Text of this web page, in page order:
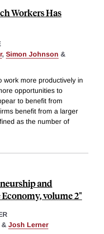
Workers Has
, Simon Johnson &
work more productively in
opportunities to
to benefit from
benefit from a larger
as the number of
and
volume 2"
& Josh Lerner